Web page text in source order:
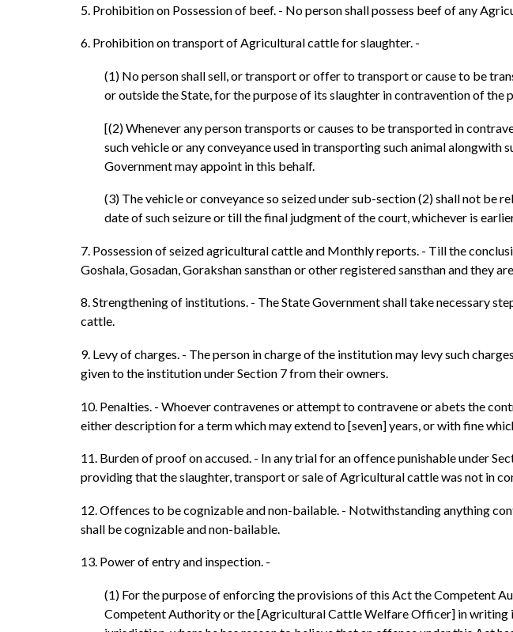
5. Prohibition on Possession of beef. - No person shall possess beef of any
6. Prohibition on transport of Agricultural cattle for slaughter. -
(1) No person shall sell, or transport or offer to transport or cause to be
or outside the State, for the purpose of its slaughter in contravention of
[(2) Whenever any person transports or causes to be transported in
such vehicle or any conveyance used in transporting such animal
Government may appoint in this behalf.
(3) The vehicle or conveyance so seized under sub-section (2) shall not
date of such seizure or till the final judgment of the court, whichever is
7. Possession of seized agricultural cattle and Monthly reports. - Till the
Goshala, Gosadan, Gorakshan sansthan or other registered sansthan and
8. Strengthening of institutions. - The State Government shall take necessary
cattle.
9. Levy of charges. - The person in charge of the institution may levy such
given to the institution under Section 7 from their owners.
10. Penalties. - Whoever contravenes or attempt to contravene or abets the
either description for a term which may extend to [seven] years, or with fine
11. Burden of proof on accused. - In any trial for an offence punishable under
providing that the slaughter, transport or sale of Agricultural cattle was not in
12. Offences to be cognizable and non-bailable. - Notwithstanding anything
shall be cognizable and non-bailable.
13. Power of entry and inspection. -
(1) For the purpose of enforcing the provisions of this Act the Competent
Competent Authority or the [Agricultural Cattle Welfare Officer] in writing